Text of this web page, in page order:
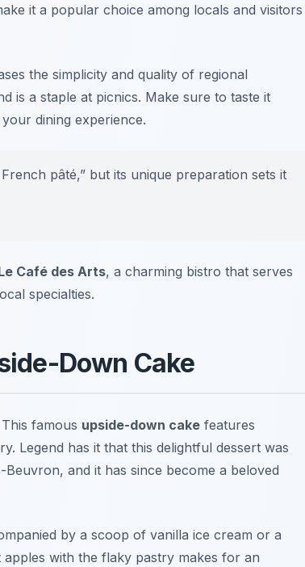
it a popular choice among locals and visitors
the simplicity and quality of regional
is a staple at picnics. Make sure to taste it
dining experience.
pâté,” but its unique preparation sets it
Café des Arts, a charming bistro that serves
specialties.
Down Cake
famous upside-down cake features
Legend has it that this delightful dessert was
and it has since become a beloved
by a scoop of vanilla ice cream or a
with the flaky pastry makes for an